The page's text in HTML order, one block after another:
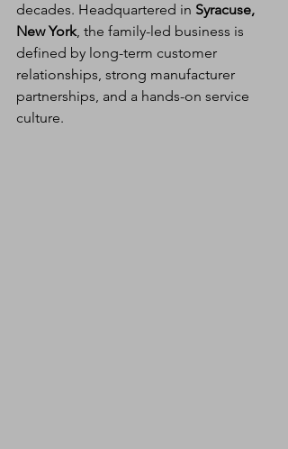
decades. Headquartered in Syracuse,
New York, the family-led business is
defined by long-term customer
relationships, strong manufacturer
partnerships, and a hands-on service
culture.